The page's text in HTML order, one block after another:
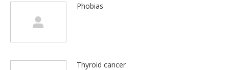
Phobias
Thyroid cancer